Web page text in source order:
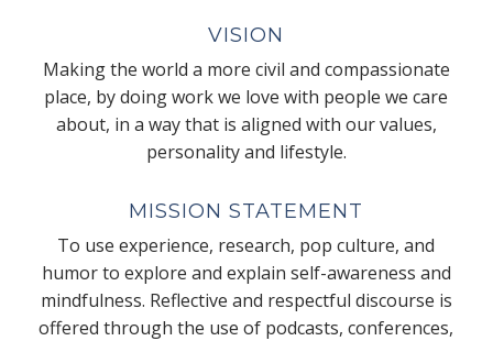
VISION
Making the world a more civil and compassionate
place, by doing work we love with people we care
about, in a way that is aligned with our values,
personality and lifestyle.
MISSION STATEMENT
To use experience, research, pop culture, and
humor to explore and explain self-awareness and
mindfulness. Reflective and respectful discourse is
offered through the use of podcasts, conferences,